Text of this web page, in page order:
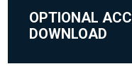
OPTIONAL
DOWNLOAD